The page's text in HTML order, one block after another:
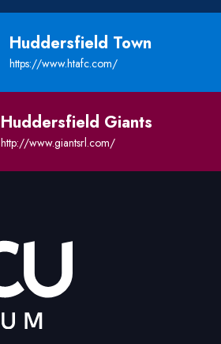
Huddersfield Town
https://www.htafc.com/
Huddersfield Giants
http://www.giantsrl.com/